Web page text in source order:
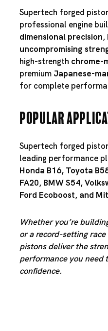
Supertech forged
professional engine
dimensional precision,
uncompromising
high-strength chrome-
premium Japanese-
for complete
Popular
Supertech forged
leading performance
Honda B16, Toyota
FA20, BMW S54,
Ford Ecoboost, and
Whether you’re
or a record-setting
pistons deliver the
performance you need
confidence.